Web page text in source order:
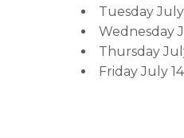
Tuesday July
Wednesday
Thursday
Friday July 14